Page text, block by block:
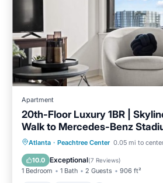
Apartment
20th-Floor Luxury 1BR |
Walk to Mercedes-Benz
Atlanta · Peachtree Center 0.05 mi to
10.0 Exceptional(7 Reviews)
1 Bedroom 1 Bath 2 Guests 906 ft²
Pool Kitchen
Air
Internet